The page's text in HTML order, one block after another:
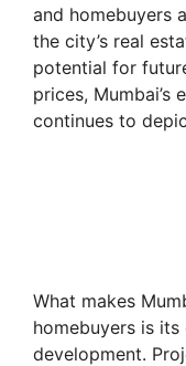
and homebuyers
the city’s real
potential for
prices, Mumbai’s
continues to
What makes
homebuyers is
development.